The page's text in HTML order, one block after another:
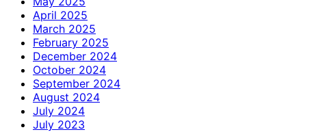
April 2025
March 2025
February 2025
December 2024
October 2024
September 2024
August 2024
July 2024
July 2023